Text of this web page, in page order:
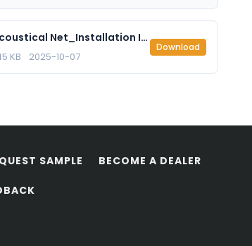
EzoBord_Acoustical Net_Installation Instructions.pdf
KB 2025-10-07
Download
SAMPLE BECOME A DEALER